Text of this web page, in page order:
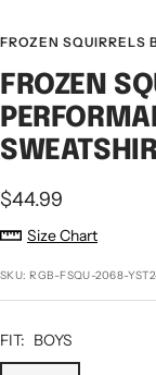
FROZEN SQUIRRELS
FROZEN
Sale
price
$44.99
Size Chart
SKU: RGB-FSQU-2068-
FIT: BOYS